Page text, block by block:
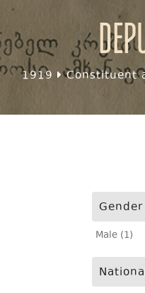
1919 Constituent
Gender
Male (1)